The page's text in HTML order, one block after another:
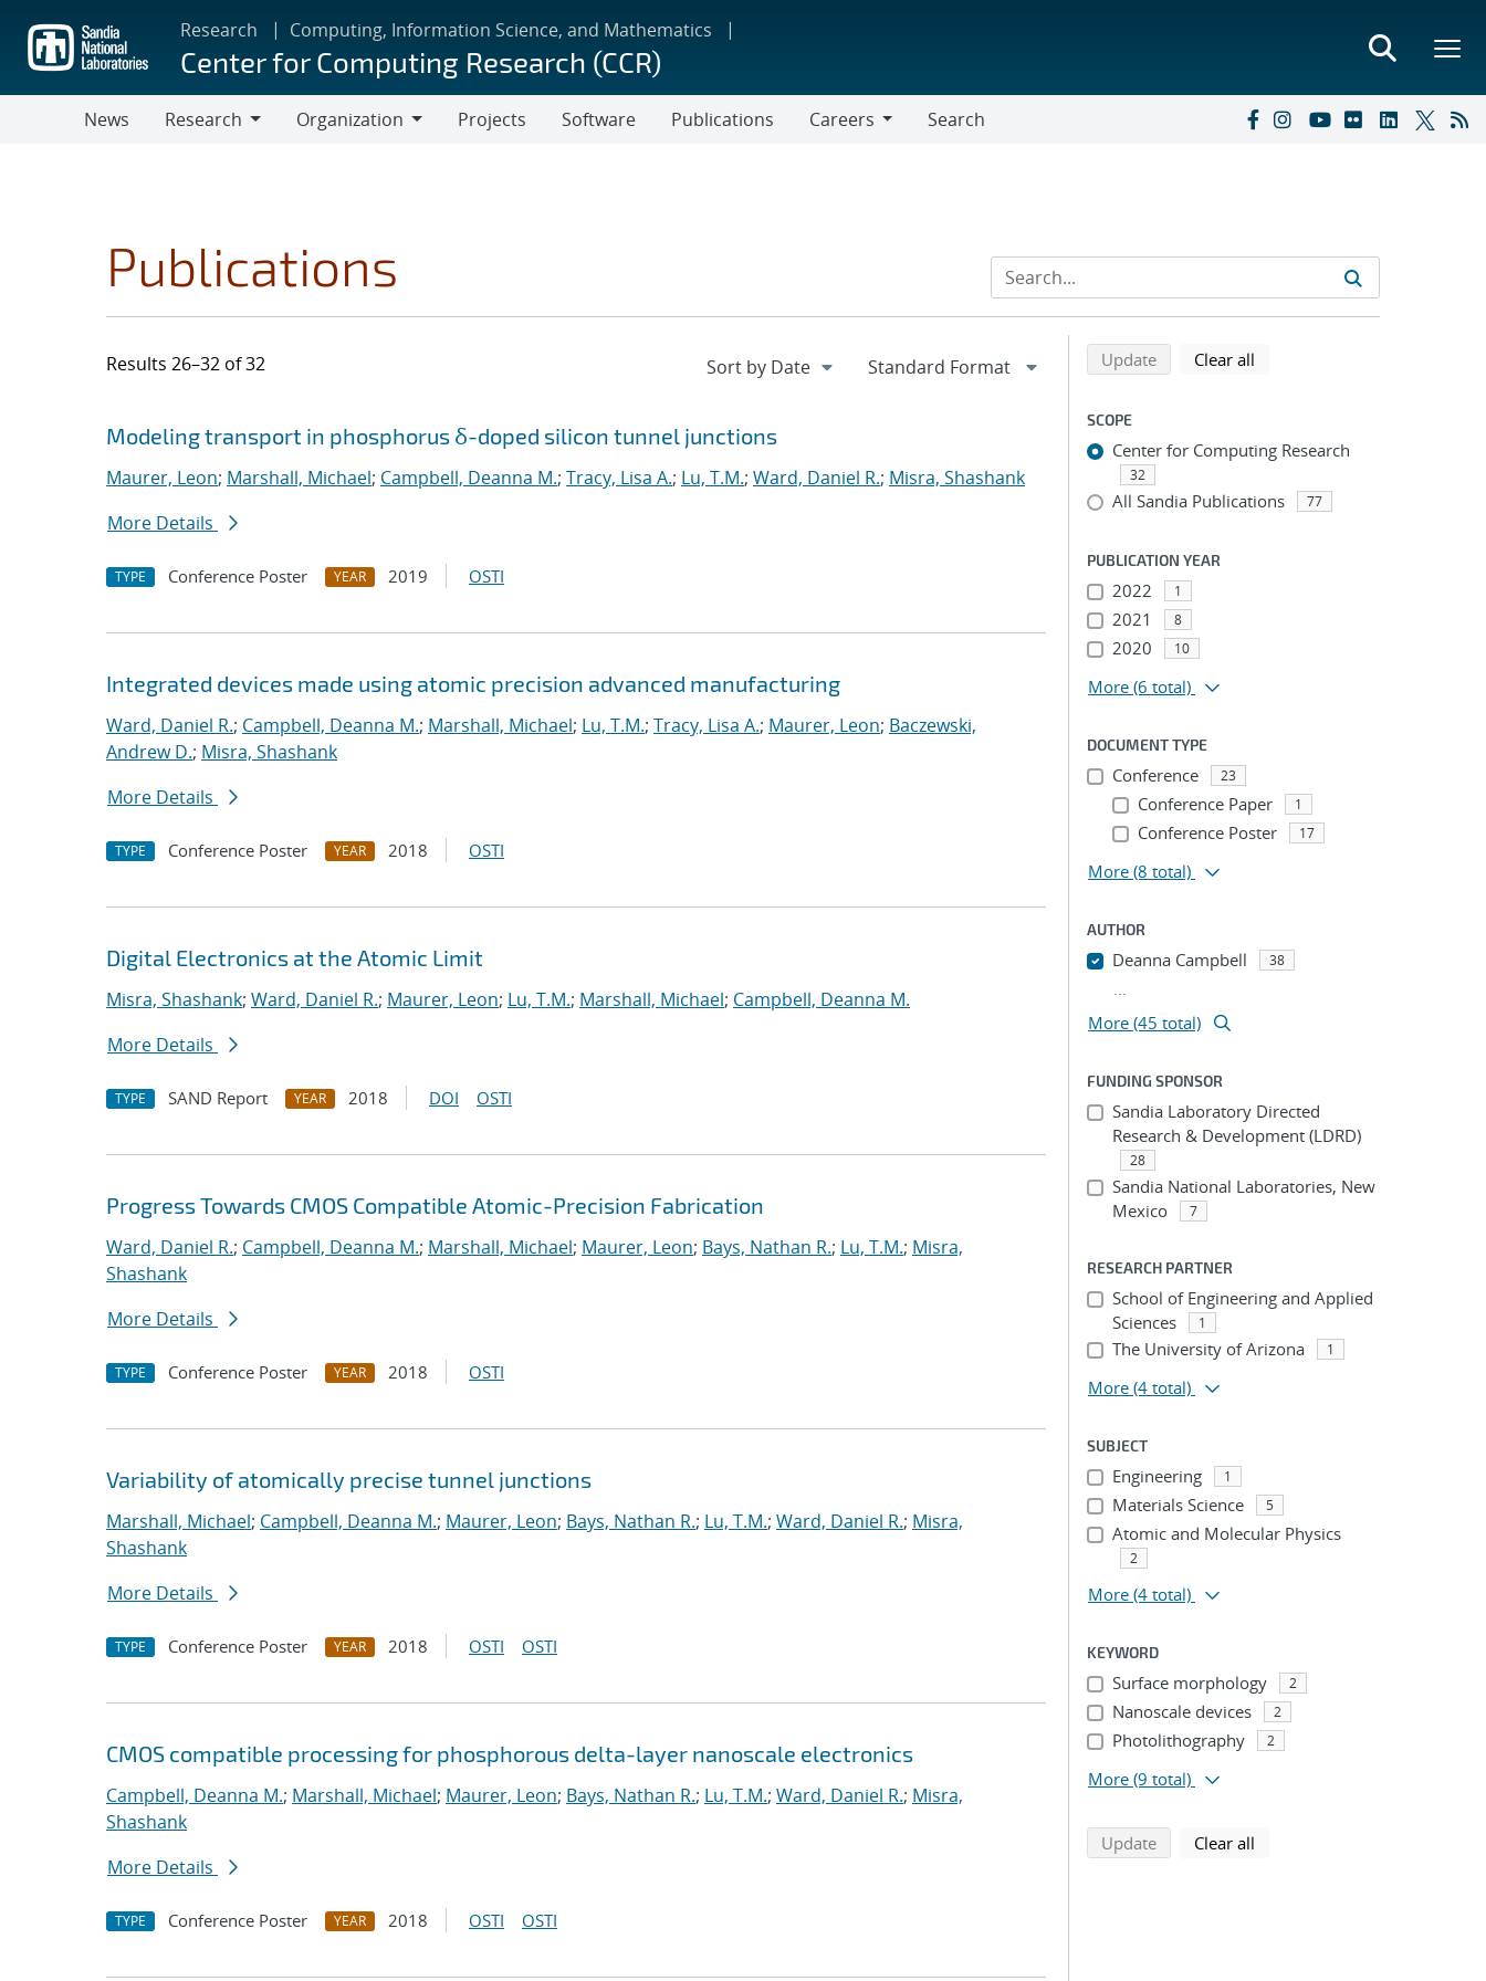
main
content
Research Computing, Information Science, and Mathematics
Center for Computing Research (CCR)
News
Research
Organization
Projects Software Publications
Careers
Search
Publications
Results 26–32 of 32
Search results
Jump to search filters
Modeling transport in phosphorus δ-doped silicon tunnel junctions
Maurer, Leon; Marshall, Michael; Campbell, Deanna M.; Tracy, Lisa A.; Lu, T.M.; Ward, Daniel R.; Misra, Shashank
More Details
TYPE Conference Poster YEAR 2019 OSTI
Integrated devices made using atomic precision advanced manufacturing
Ward, Daniel R.; Campbell, Deanna M.; Marshall, Michael; Lu, T.M.; Tracy, Lisa A.; Maurer, Leon; Baczewski,
Andrew D.; Misra, Shashank
More Details
TYPE Conference Poster YEAR 2018 OSTI
Digital Electronics at the Atomic Limit
Misra, Shashank; Ward, Daniel R.; Maurer, Leon; Lu, T.M.; Marshall, Michael; Campbell, Deanna M.
More Details
TYPE SAND Report YEAR 2018 DOI OSTI
Progress Towards CMOS Compatible Atomic-Precision Fabrication
Ward, Daniel R.; Campbell, Deanna M.; Marshall, Michael; Maurer, Leon; Bays, Nathan R.; Lu, T.M.; Misra,
Shashank
More Details
TYPE Conference Poster YEAR 2018 OSTI
Variability of atomically precise tunnel junctions
Marshall, Michael; Campbell, Deanna M.; Maurer, Leon; Bays, Nathan R.; Lu, T.M.; Ward, Daniel R.; Misra,
Shashank
More Details
TYPE Conference Poster YEAR 2018 OSTI OSTI
CMOS compatible processing for phosphorous delta-layer nanoscale electronics
Campbell, Deanna M.; Marshall, Michael; Maurer, Leon; Bays, Nathan R.; Lu, T.M.; Ward, Daniel R.; Misra,
Shashank
More Details
TYPE Conference Poster YEAR 2018 OSTI OSTI
Refine search results
Back to top of search results
Updatesearch using selected filters
Clear all
SCOPE
Center for Computing Research
32
All Sandia Publications 77
PUBLICATION YEAR
2022 1
2021 8
2020 10
More (6 total)
DOCUMENT TYPE
Conference 23
Conference Paper 1
Conference Poster 17
More (8 total)
AUTHOR
Deanna Campbell 38
...
More (45 total)
FUNDING SPONSOR
Sandia Laboratory Directed
Research & Development (LDRD)
28
Sandia National Laboratories, New
Mexico
7
RESEARCH PARTNER
School of Engineering and Applied
Sciences
1
The University of Arizona 1
More (4 total)
SUBJECT
Engineering 1
Materials Science 5
Atomic and Molecular Physics
2
More (4 total)
KEYWORD
Surface morphology 2
Nanoscale devices 2
Photolithography 2
More (9 total)
Updatesearch using selected filters
Clear all